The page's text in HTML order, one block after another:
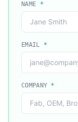
NAME *
EMAIL *
COMPANY *